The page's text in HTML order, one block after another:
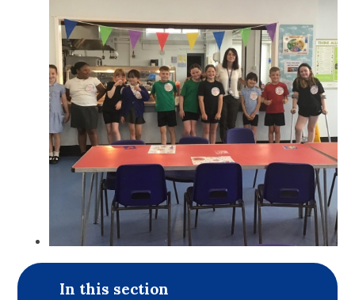
In this section